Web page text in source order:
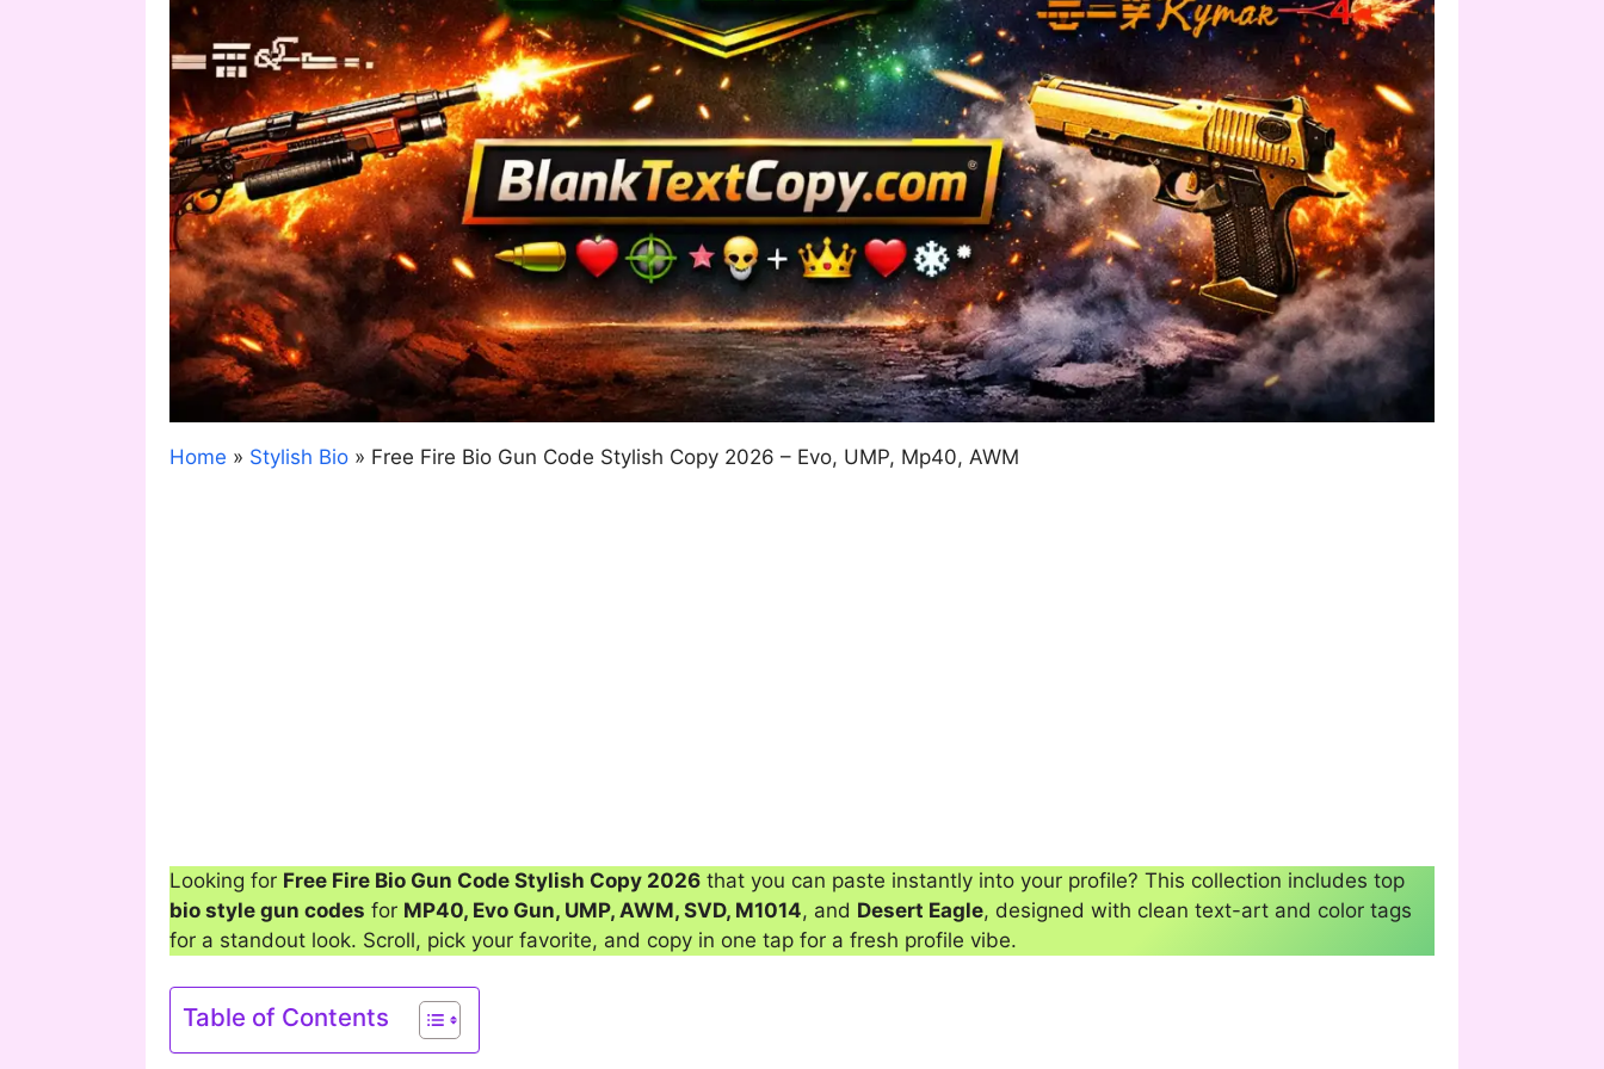
Home » Stylish Bio » Free Fire Bio Gun Code Stylish Copy 2026 – Evo, UMP, Mp40, AWM
Looking for Free Fire Bio Gun Code Stylish Copy 2026 that you can paste instantly into your profile? This collection includes top
bio style gun codes for MP40, Evo Gun, UMP, AWM, SVD, M1014, and Desert Eagle, designed with clean text-art and color tags
for a standout look. Scroll, pick your favorite, and copy in one tap for a fresh profile vibe.
Table of Contents